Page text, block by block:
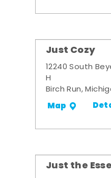
Just Cozy
12240 South
H
Birch Run,
Map
Just the